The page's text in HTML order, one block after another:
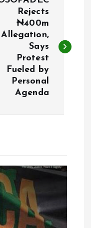
Rejects
₦400m
Allegation,
Says
Protest
Fueled by
Personal
Agenda